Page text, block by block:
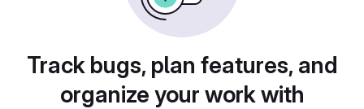
Track bugs, plan features, and
organize your work with